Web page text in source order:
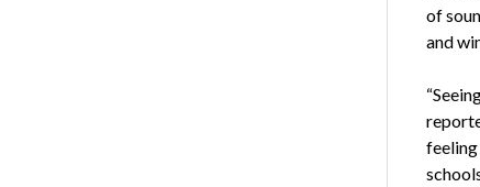
of
and
feeling